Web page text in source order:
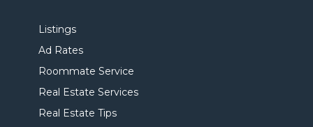
Listings
Ad Rates
Roommate Service
Real Estate Services
Real Estate Tips